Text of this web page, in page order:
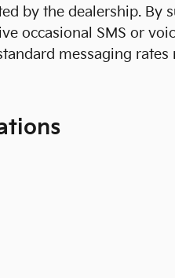
by the dealership. By
occasional SMS or
messaging rates